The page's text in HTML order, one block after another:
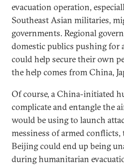
evacuation operation,
Southeast Asian militaries,
governments. Regional
domestic publics pushing for
could help secure their own
the help comes from China,
Of course, a China-initiated
complicate and entangle the
would be using to launch
messiness of armed
Beijing could end up being
during humanitarian